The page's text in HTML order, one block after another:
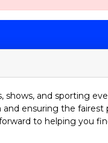
shows, and sporting
ensuring the fairest
to helping you